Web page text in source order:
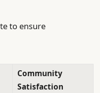
to ensure
Community
Satisfaction